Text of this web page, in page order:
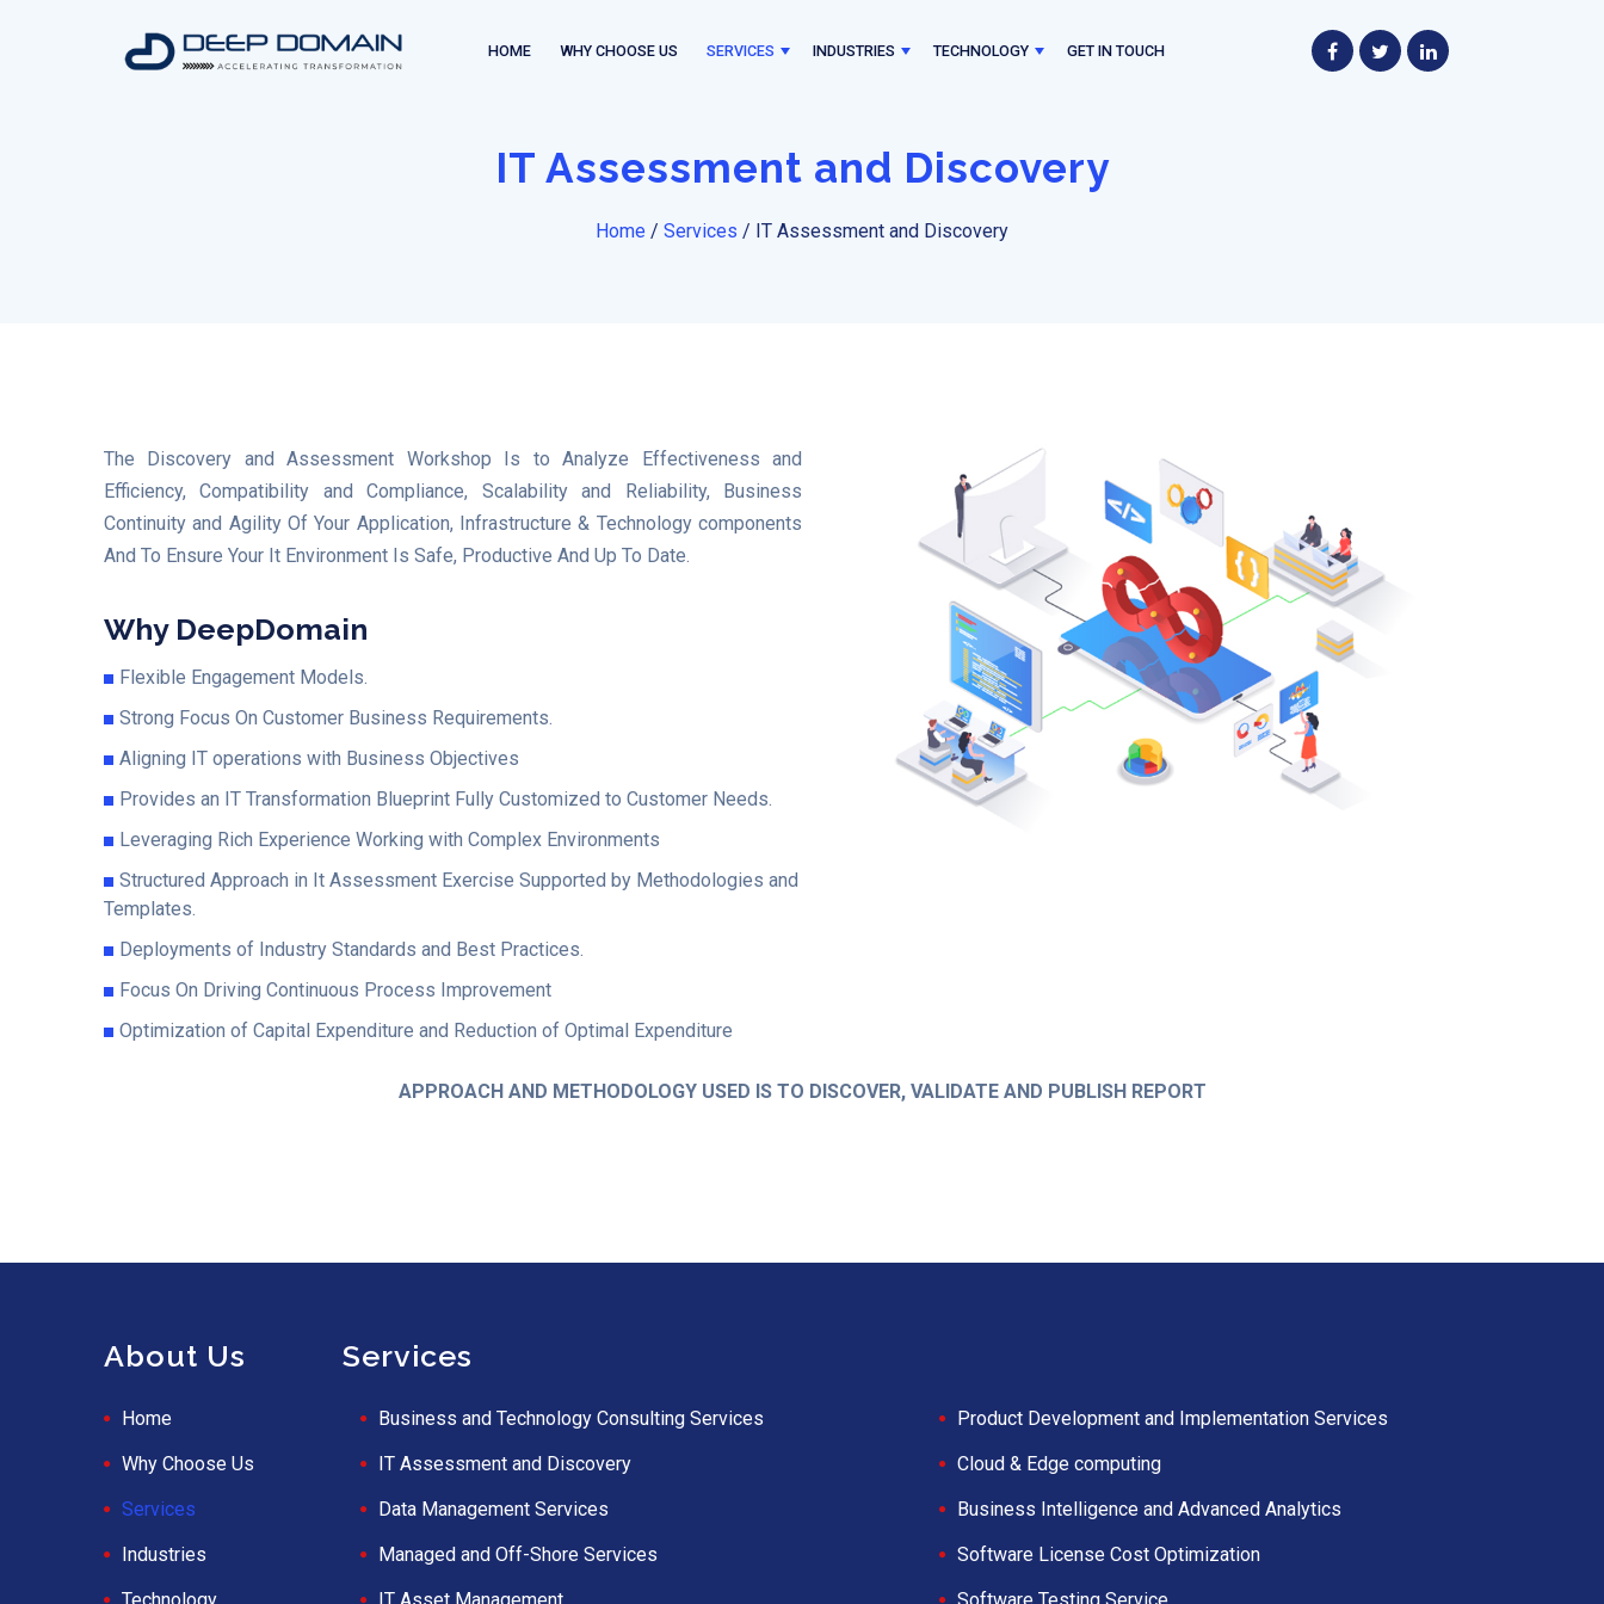
HOME WHY CHOOSE US SERVICES INDUSTRIES TECHNOLOGY GET IN TOUCH
IT Assessment and Discovery
Home / Services / IT Assessment and Discovery
The Discovery and Assessment Workshop Is to Analyze Effectiveness and
Efficiency, Compatibility and Compliance, Scalability and Reliability, Business
Continuity and Agility Of Your Application, Infrastructure & Technology components
And To Ensure Your It Environment Is Safe, Productive And Up To Date.
Why DeepDomain
Flexible Engagement Models.
Strong Focus On Customer Business Requirements.
Aligning IT operations with Business Objectives
Provides an IT Transformation Blueprint Fully Customized to Customer Needs.
Leveraging Rich Experience Working with Complex Environments
Structured Approach in It Assessment Exercise Supported by Methodologies and
Templates.
Deployments of Industry Standards and Best Practices.
Focus On Driving Continuous Process Improvement
Optimization of Capital Expenditure and Reduction of Optimal Expenditure
APPROACH AND METHODOLOGY USED IS TO DISCOVER, VALIDATE AND PUBLISH REPORT
About Us
Home
Why Choose Us
Services
Industries
Services
Business and Technology Consulting Services
Product Development and Implementation Services
IT Assessment and Discovery
Cloud & Edge computing
Data Management Services
Business Intelligence and Advanced Analytics
Managed and Off-Shore Services
Software License Cost Optimization